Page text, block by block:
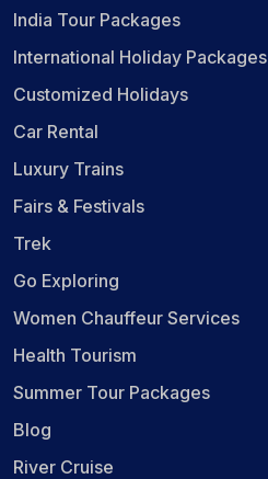
India Tour Packages
International Holiday Packages
Customized Holidays
Car Rental
Luxury Trains
Fairs & Festivals
Trek
Go Exploring
Women Chauffeur Services
Health Tourism
Summer Tour Packages
Blog
River Cruise